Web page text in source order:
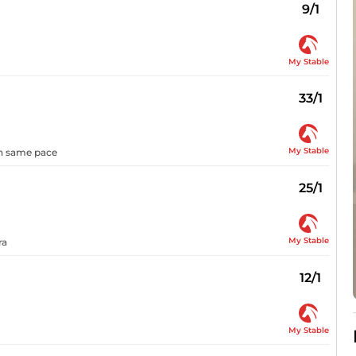
9/1
My Stable
33/1
same pace My Stable
25/1
My Stable
12/1
My Stable